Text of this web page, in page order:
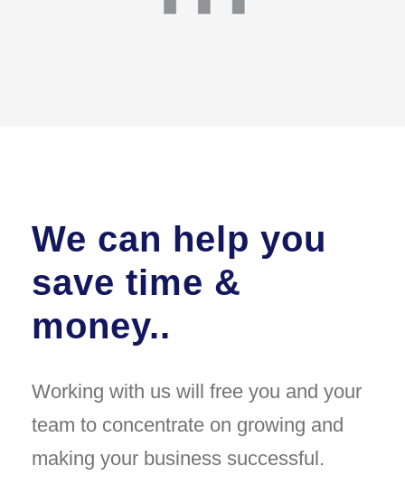
We can help you
save time &
money..
Working with us will free you and your
team to concentrate on growing and
making your business successful.